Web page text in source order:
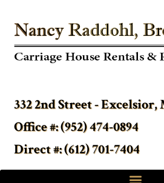
332 2nd Street - Excelsior,
Office #: (952) 474-0894
Direct #: (612) 701-7404